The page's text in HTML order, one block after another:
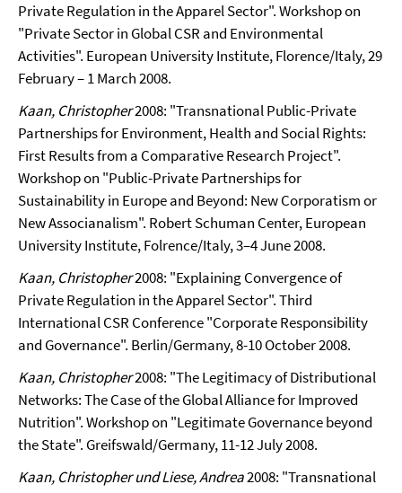
Private Regulation in the Apparel Sector". Workshop on
"Private Sector in Global CSR and Environmental
Activities". European University Institute, Florence/Italy, 29
February – 1 March 2008.
Kaan, Christopher2008: "Transnational Public-Private
Partnerships for Environment, Health and Social Rights:
First Results from a Comparative Research Project".
Workshop on "Public-Private Partnerships for
Sustainability in Europe and Beyond: New Corporatism or
New Associanalism". Robert Schuman Center, European
University Institute, Folrence/Italy, 3–4 June 2008.
Kaan, Christopher2008: "Explaining Convergence of
Private Regulation in the Apparel Sector". Third
International CSR Conference "Corporate Responsibility
and Governance". Berlin/Germany, 8-10 October 2008.
Kaan, Christopher2008: "The Legitimacy of Distributional
Networks: The Case of the Global Alliance for Improved
Nutrition". Workshop on "Legitimate Governance beyond
the State". Greifswald/Germany, 11-12 July 2008.
Kaan, Christopher und Liese, Andrea2008: "Transnational